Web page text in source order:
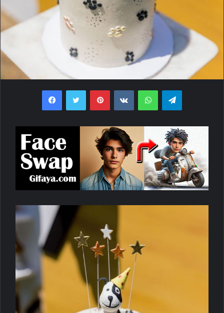
FacebookTwitter PinterestVKontakteWhatsAppTelegram